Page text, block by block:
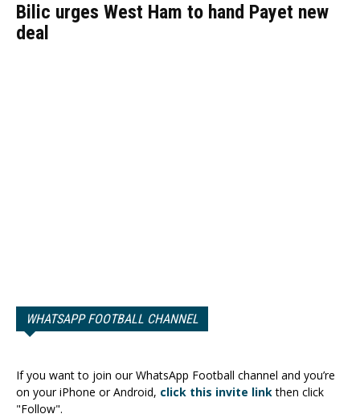
Bilic urges West Ham to hand Payet new
deal
WHATSAPP FOOTBALL CHANNEL
If you want to join our WhatsApp Football channel and you’re
on your iPhone or Android, click this invite linkthen click
"Follow".